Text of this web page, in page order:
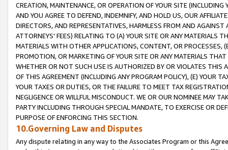
CREATION, MAINTENANCE, OR OPERATION OF YOUR SITE (INCLUDING
AND YOU AGREE TO DEFEND, INDEMNIFY, AND HOLD US, OUR
DIRECTORS, AND REPRESENTATIVES, HARMLESS FROM AND
ATTORNEYS' FEES) RELATING TO (A) YOUR SITE OR ANY MATERIALS
MATERIALS WITH OTHER APPLICATIONS, CONTENT, OR PROCESSES,
PROMOTION, OR MARKETING OF YOUR SITE OR ANY MATERIALS
WHETHER OR NOT SUCH USE IS AUTHORIZED BY OR VIOLATES THIS
OF THIS AGREEMENT (INCLUDING ANY PROGRAM POLICY), (E) YOUR
YOUR TAXES OR DUTIES, OR THE FAILURE TO MEET TAX
NEGLIGENCE OR WILLFUL MISCONDUCT. WE OR OUR NOMINEE MAY
PARTY INCLUDING THROUGH SPECIAL MANDATE, TO EXERCISE OR
PURPOSE OF ENFORCING THIS SECTION.
10.Governing Law and Disputes
Any dispute relating in any way to the Associates Program or this